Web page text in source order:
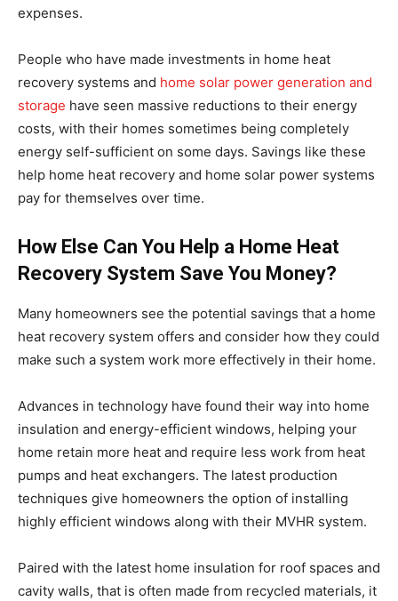
expenses.
People who have made investments in home heat
recovery systems and home solar power generation and
storage have seen massive reductions to their energy
costs, with their homes sometimes being completely
energy self-sufficient on some days. Savings like these
help home heat recovery and home solar power systems
pay for themselves over time.
How Else Can You Help a Home Heat
Recovery System Save You Money?
Many homeowners see the potential savings that a home
heat recovery system offers and consider how they could
make such a system work more effectively in their home.
Advances in technology have found their way into home
insulation and energy-efficient windows, helping your
home retain more heat and require less work from heat
pumps and heat exchangers. The latest production
techniques give homeowners the option of installing
highly efficient windows along with their MVHR system.
Paired with the latest home insulation for roof spaces and
cavity walls, that is often made from recycled materials, it